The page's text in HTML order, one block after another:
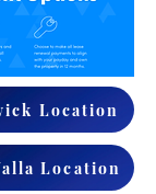
Location
Location